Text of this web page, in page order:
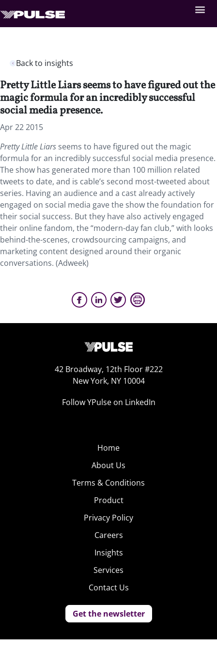
Back to insights
Pretty Little Liars seems to have figured out the
magic formula for an incredibly successful
social media presence.
Apr 22 2015
Pretty Little Liars seems to have figured out the magic
formula for an incredibly successful social media presence.
The show has generated more than 100 million related
tweets to date, and is cable’s second most-tweeted about
series. Having an audience and a cast already actively
engaged on social media gave the show the foundation for
their social success. But they have also actively engaged
their online fandom, the “modern-day fan club,” with looks
behind-the-scenes, crowdsourcing campaigns, and
marketing content designed around their organic
conversations. (Adweek)
42 Broadway, 12th Floor #222
New York, NY 10004
Follow YPulse on LinkedIn
Home
About Us
Terms & Conditions
Product
Privacy Policy
Careers
Insights
Services
Contact Us
Get the newsletter